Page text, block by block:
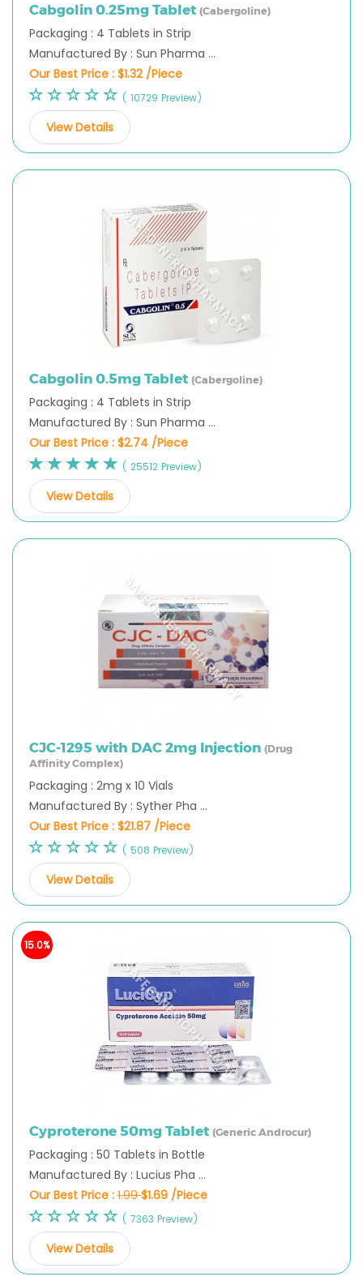
Cabgolin 0.25mg Tablet (Cabergoline)
Packaging : 4 Tablets in Strip
Manufactured By : Sun Pharma ...
Our Best Price : $1.32 /Piece
( 10729 Preview)
View Details
Cabgolin 0.5mg Tablet (Cabergoline)
Packaging : 4 Tablets in Strip
Manufactured By : Sun Pharma ...
Our Best Price : $2.74 /Piece
( 25512 Preview)
View Details
CJC-1295 with DAC 2mg Injection (Drug
Affinity Complex)
Packaging : 2mg x 10 Vials
Manufactured By : Syther Pha ...
Our Best Price : $21.87 /Piece
( 508 Preview)
View Details
15.0%
Cyproterone 50mg Tablet (Generic Androcur)
Packaging : 50 Tablets in Bottle
Manufactured By : Lucius Pha ...
Our Best Price : 1.99 $1.69 /Piece
( 7363 Preview)
View Details